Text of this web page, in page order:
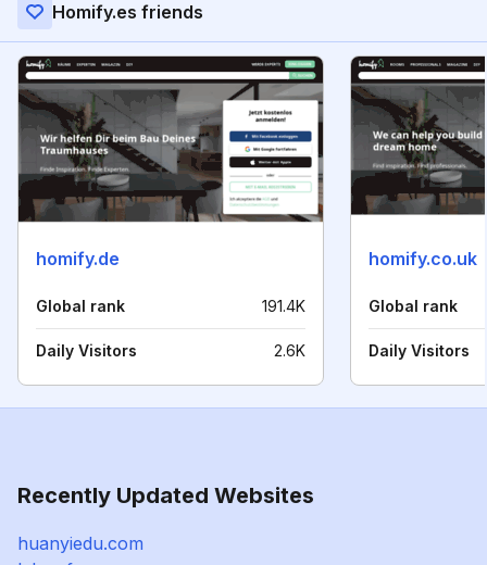
Homify.es friends
homify.de
Global rank 191.4K
Daily Visitors 2.6K
homify.co.uk
Global rank
Daily Visitors
Recently Updated Websites
huanyiedu.com